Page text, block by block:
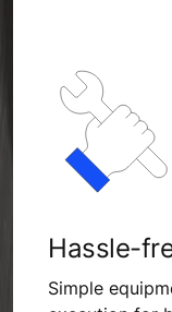
Hassle-
Simple